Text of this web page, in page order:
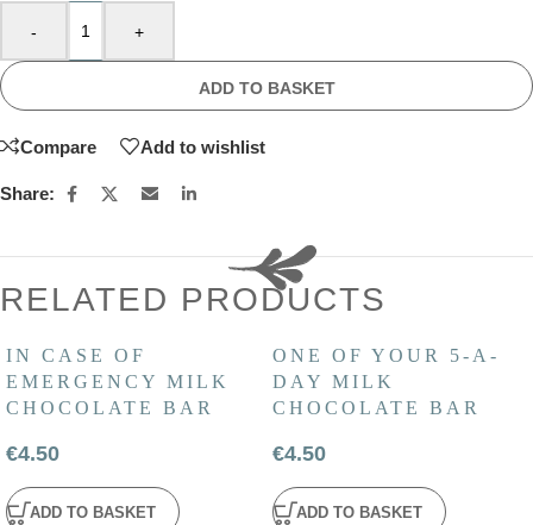
- +
ADD TO BASKET
Compare Add to wishlist
Share:
RELATED PRODUCTS
IN CASE OF
EMERGENCY MILK
CHOCOLATE BAR
€4.50
ADD TO BASKET
ONE OF YOUR 5-A-
DAY MILK
CHOCOLATE BAR
€4.50
ADD TO BASKET